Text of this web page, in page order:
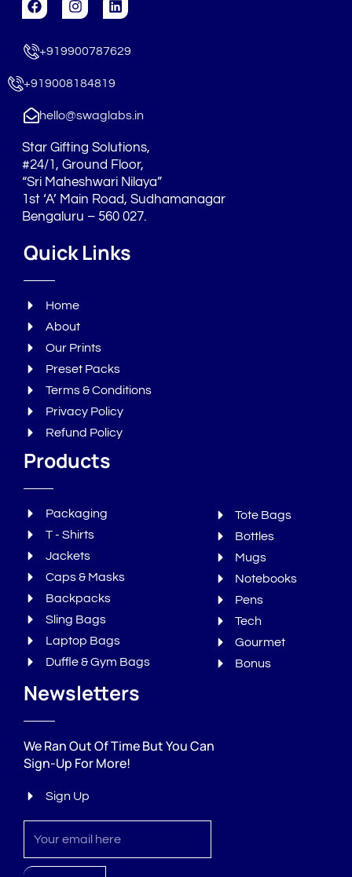
a
e
b
o
n
a
r
m
i
e
i
+919900787629
+919008184819
hello@swaglabs.in
Star Gifting Solutions,
#24/1, Ground Floor,
“Sri Maheshwari Nilaya”
1st ‘A’ Main Road, Sudhamanagar
Bengaluru – 560 027.
Quick Links
Home
About
Our Prints
Preset Packs
Terms & Conditions
Privacy Policy
Refund Policy
Products
Packaging
T - Shirts
Jackets
Caps & Masks
Backpacks
Sling Bags
Laptop Bags
Duffle & Gym Bags
Tote Bags
Bottles
Mugs
Notebooks
Pens
Tech
Gourmet
Bonus
Newsletters
We Ran Out Of Time But You Can
Sign-Up For More!
Sign Up